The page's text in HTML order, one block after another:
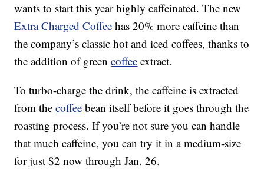
wants to start this year highly caffeinated. The new
Extra Charged Coffee has 20% more caffeine than
the company’s classic hot and iced coffees, thanks to
the addition of greencoffee extract.
To turbo-charge the drink, the caffeine is extracted
from thecoffee bean itself before it goes through the
roasting process. If you’re not sure you can handle
that much caffeine, you can try it in a medium-size
for just $2 now through Jan. 26.